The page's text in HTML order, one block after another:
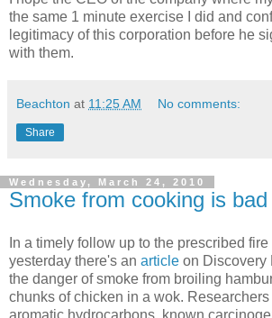
the same 1 minute exercise I did and
legitimacy of this corporation before he
with them.
Beachton at 11:25 AM No comments:
Share
Wednesday, March 24, 2010
Smoke from cooking is
In a timely follow up to the prescribed
yesterday there's an article on Discovery
the danger of smoke from broiling
chunks of chicken in a wok.
aromatic hydrocarbons, known